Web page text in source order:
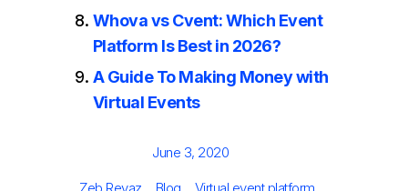
Whova vs Cvent: Which Event
Platform Is Best in 2026?
A Guide To Making Money with
Virtual Events
Posted
June 3, 2020
Author
Zeb Reyaz Categories
Blog Tags
Virtual event platform